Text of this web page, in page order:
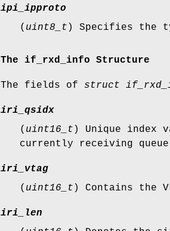
ipi_ipproto
( uint8_t ) Specifies the
The if_rxd_info Structure
The fields of struct
iri_qsidx
( uint16_t ) Unique index
currently receiving
iri_vtag
( uint16_t ) Contains the
iri_len